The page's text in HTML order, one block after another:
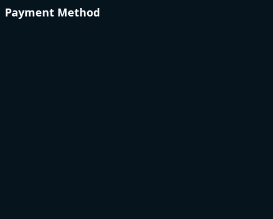
Payment Method